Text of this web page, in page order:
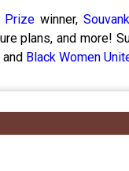
Prizewinner,
plans, and more!
and Black Women